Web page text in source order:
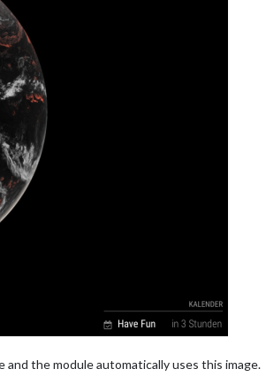
the module automatically uses this image.